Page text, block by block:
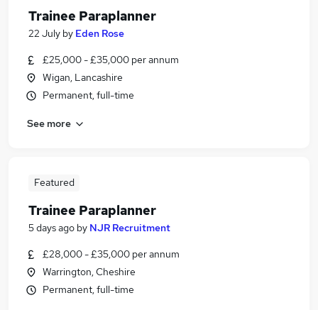
Trainee Paraplanner
22 July by Eden Rose
£25,000 - £35,000 per annum
Wigan, Lancashire
Permanent, full-time
See more
Featured
Trainee Paraplanner
5 days ago by NJR Recruitment
£28,000 - £35,000 per annum
Warrington, Cheshire
Permanent, full-time